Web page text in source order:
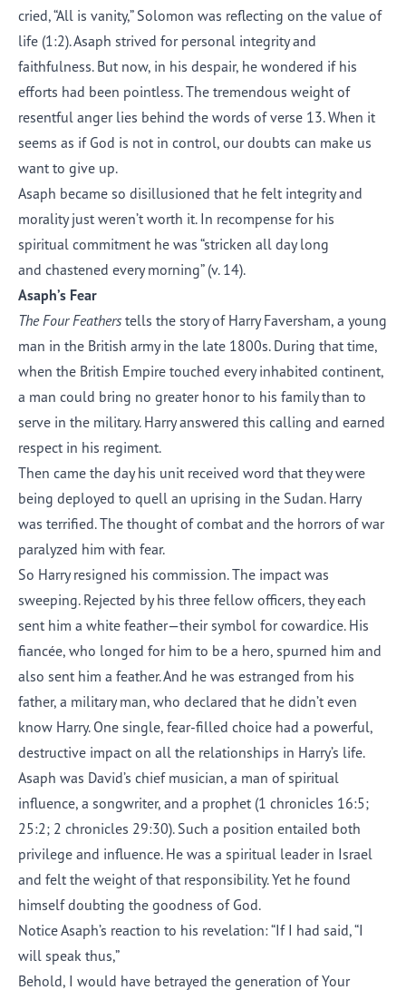
cried, “All is vanity,” Solomon was reflecting on the value of
life (1:2). Asaph strived for personal integrity and
faithfulness. But now, in his despair, he wondered if his
efforts had been pointless. The tremendous weight of
resentful anger lies behind the words of verse 13. When it
seems as if God is not in control, our doubts can make us
want to give up.
Asaph became so disillusioned that he felt integrity and
morality just weren’t worth it. In recompense for his
spiritual commitment he was “stricken all day long
and chastened every morning” (v. 14).
Asaph’s Fear
The Four Feathers tells the story of Harry Faversham, a young
man in the British army in the late 1800s. During that time,
when the British Empire touched every inhabited continent,
a man could bring no greater honor to his family than to
serve in the military. Harry answered this calling and earned
respect in his regiment.
Then came the day his unit received word that they were
being deployed to quell an uprising in the Sudan. Harry
was terrified. The thought of combat and the horrors of war
paralyzed him with fear.
So Harry resigned his commission. The impact was
sweeping. Rejected by his three fellow officers, they each
sent him a white feather—their symbol for cowardice. His
fiancée, who longed for him to be a hero, spurned him and
also sent him a feather. And he was estranged from his
father, a military man, who declared that he didn’t even
know Harry. One single, fear-filled choice had a powerful,
destructive impact on all the relationships in Harry’s life.
Asaph was David’s chief musician, a man of spiritual
influence, a songwriter, and a prophet (1 chronicles 16:5;
25:2; 2 chronicles 29:30). Such a position entailed both
privilege and influence. He was a spiritual leader in Israel
and felt the weight of that responsibility. Yet he found
himself doubting the goodness of God.
Notice Asaph’s reaction to his revelation: “If I had said, “I
will speak thus,”
Behold, I would have betrayed the generation of Your